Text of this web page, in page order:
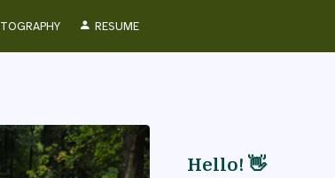
RESUME
Hello! 👋